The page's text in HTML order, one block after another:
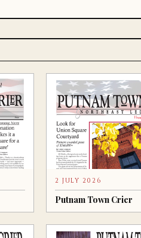
2 JULY 2026
Putnam Town Crier